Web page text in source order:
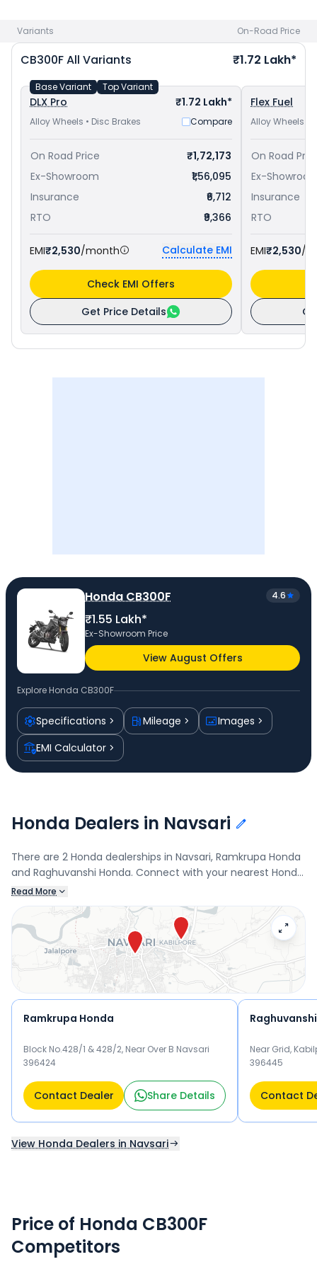
Variants On-Road Price
CB300FAll Variants ₹1.72 Lakh*
DLX Pro ₹1.72 Lakh*
Alloy Wheels • Disc Brakes Compare
Base Variant Top Variant
On Road Price
₹1,72,173
Ex-Showroom
₹1,56,095
Insurance
₹6,712
RTO
₹9,366
EMI₹2,530/month Calculate EMI
Get Price Details
Check EMI Offers
Flex Fuel
Alloy Wheels •
On Road
Ex-
Insurance
RTO
EMI₹2,530/
Honda CB300F 4.6
₹1.55 Lakh*
Ex-Showroom Price
View August Offers
Explore Honda CB300F
Specifications Mileage
Images
EMI Calculator
Honda Dealers in Navsari
There are 2 Honda dealerships in Navsari, Ramkrupa Honda
and Raghuvanshi Honda. Connect with your nearest Honda
dealer below to book a test drive and check the latest
offers on the CB300F.
Read More
Ramkrupa Honda
Block No.428/1 & 428/2, Near Over B Navsari
396424
Contact Dealer Share Details
Near Grid,
396445
Contact
View Honda Dealers in Navsari
Price of Honda CB300F
Competitors